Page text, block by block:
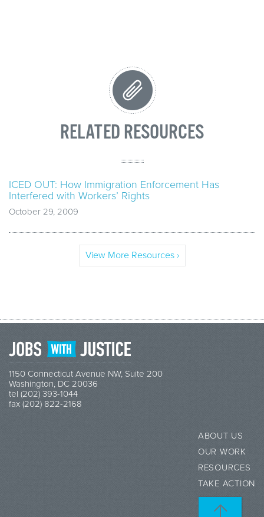
RELATED RESOURCES
ICED OUT: How Immigration Enforcement Has
Interfered with Workers’ Rights
October 29, 2009
View More Resources ›
1150 Connecticut Avenue NW, Suite 200
Washington, DC 20036
tel (202) 393-1044
fax (202) 822-2168
ABOUT US
OUR WORK
RESOURCES
TAKE ACTION